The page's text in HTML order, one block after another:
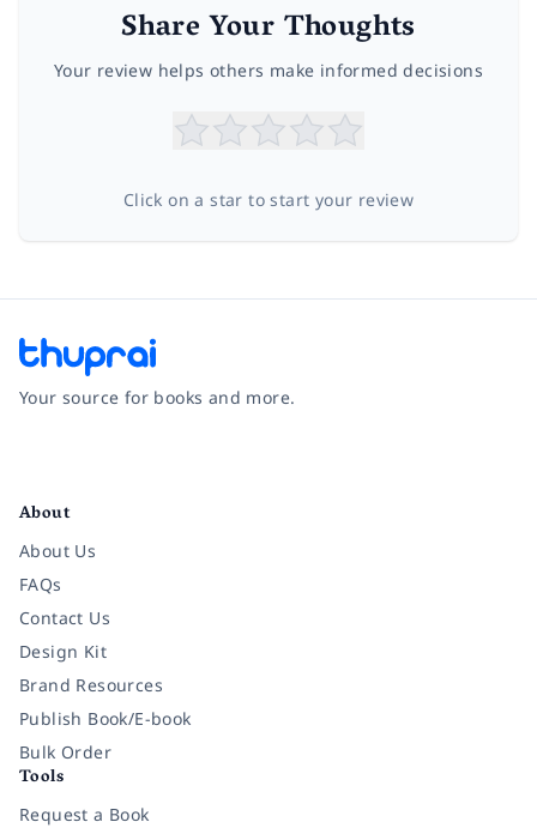
Share Your Thoughts
Your review helps others make informed decisions
Click on a star to start your review
Your source for books and more.
About
About Us
FAQs
Contact Us
Design Kit
Brand Resources
Publish Book/E-book
Bulk Order
Tools
Request a Book